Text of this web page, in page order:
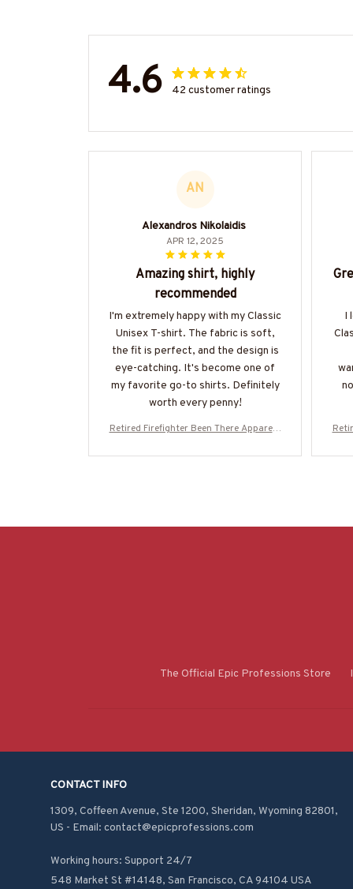
4.6 42 customer ratings
AN
Alexandros Nikolaidis
APR 12, 2025
Amazing shirt, highly
recommended
I'm extremely happy with my Classic
Unisex T-shirt. The fabric is soft,
the fit is perfect, and the design is
eye-catching. It's become one of
my favorite go-to shirts. Definitely
worth every penny!
Retired Firefighter Been There Apparel -
020226PROIT13BFIREZ7
I
The Official Epic Professions Store
CONTACT INFO
1309, Coffeen Avenue, Ste 1200, Sheridan, Wyoming 82801,
US - Email: contact@epicprofessions.com
Working hours: Support 24/7
548 Market St #14148, San Francisco, CA 94104 USA